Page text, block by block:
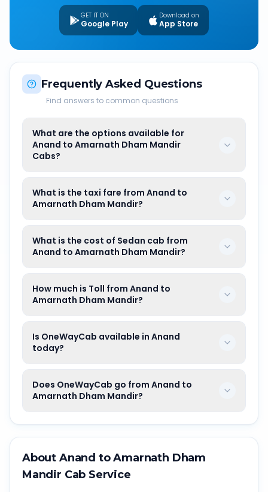
GET IT ON
Google Play
Download on
App Store
Frequently Asked Questions
Find answers to common questions
What are the options available for
Anand to Amarnath Dham Mandir
Cabs?
What is the taxi fare from Anand to
Amarnath Dham Mandir?
What is the cost of Sedan cab from
Anand to Amarnath Dham Mandir?
How much is Toll from Anand to
Amarnath Dham Mandir?
Is OneWayCab available in Anand
today?
Does OneWayCab go from Anand to
Amarnath Dham Mandir?
About Anand toAmarnath Dham
Mandir Cab Service